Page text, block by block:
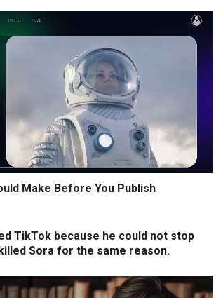
Make Before You Publish
TikTok because he could not stop
Sora for the same reason.